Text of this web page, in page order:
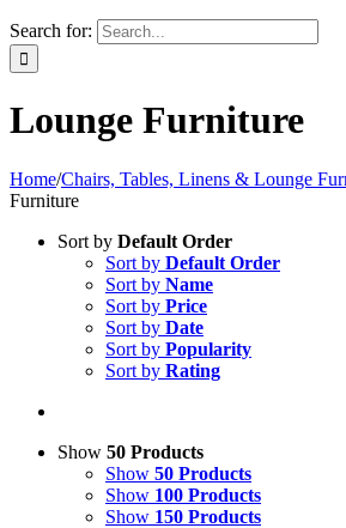
Search for:
Lounge Furniture
Home/Chairs, Tables, Linens & Lounge
Furniture
Sort by Default Order
Sort by Default Order
Sort by Name
Sort by Price
Sort by Date
Sort by Popularity
Sort by Rating
Show 50 Products
Show 50 Products
Show 100 Products
Show 150 Products